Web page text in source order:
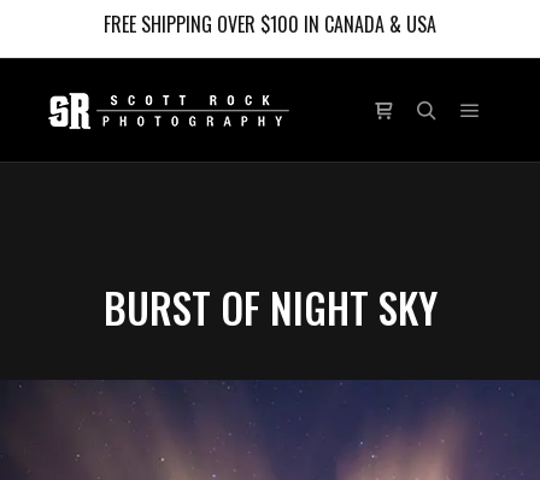
FREE SHIPPING OVER $100 IN CANADA & USA
BURST OF NIGHT SKY